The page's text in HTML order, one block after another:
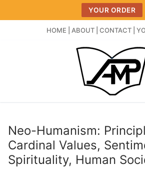
to
YOUR ORDER
HOME ABOUT| CONTACT|
Neo-Humanism:
Cardinal Values,
Spirituality, Human